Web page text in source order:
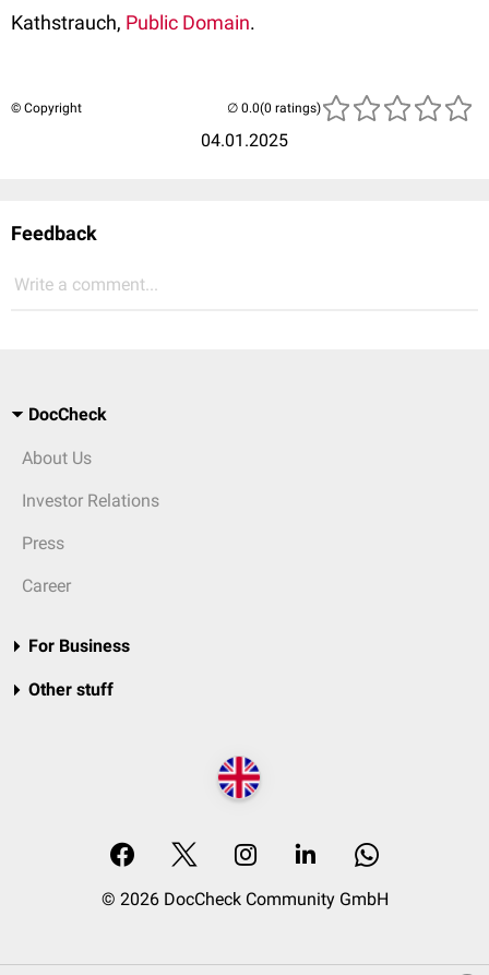
Kathstrauch, Public Domain.
© Copyright
04.01.2025
(0 ratings)
Feedback
Write a comment...
DocCheck
About Us
Investor Relations
Press
Career
For Business
Other stuff
© 2026 DocCheck Community GmbH